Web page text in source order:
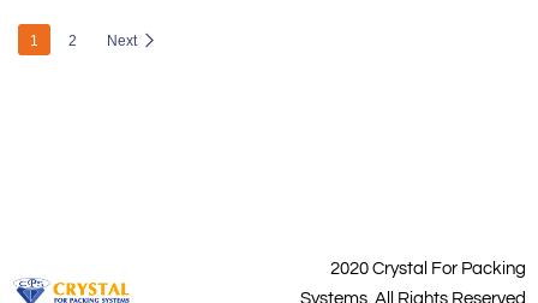
1 2 Next
2020 Crystal For Packing
Systems. All Rights Reserved